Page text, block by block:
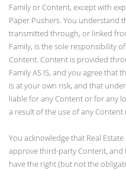
Family or Content, except with
Paper Pushers. You understand
transmitted through, or linked
Family, is the sole responsibility
Content. Content is provided
Family AS IS, and you agree that
is at your own risk, and that
liable for any Content or for any
a result of the use of any Content
You acknowledge that Real
approve third-party Content, and
have the right (but not the